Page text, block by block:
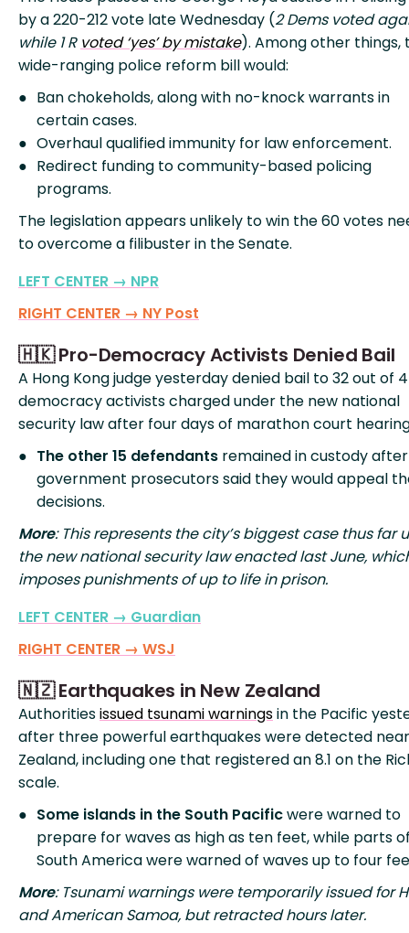
by a 220-212 vote late Wednesday (2 Dems voted
while 1 R voted ‘yes’ by mistake). Among other things,
wide-ranging police reform bill would:
Ban chokeholds, along with no-knock warrants in
certain cases.
Overhaul qualified immunity for law enforcement.
Redirect funding to community-based policing
programs.
The legislation appears unlikely to win the 60 votes
to overcome a filibuster in the Senate.
LEFT CENTER → NPR
RIGHT CENTER → NY Post
🇭🇰 Pro-Democracy Activists Denied Bail
A Hong Kong judge yesterday denied bail to 32 out of
democracy activists charged under the new national
security law after four days of marathon court
The other 15 defendants remained in custody after
government prosecutors said they would appeal
decisions.
More: This represents the city’s biggest case thus far
the new national security law enacted last June,
imposes punishments of up to life in prison.
LEFT CENTER → Guardian
RIGHT CENTER → WSJ
🇳🇿 Earthquakes in New Zealand
Authoritiesissued tsunami warningsin the Pacific
after three powerful earthquakes were detected
Zealand, including one that registered an 8.1 on the
scale.
Some islands in the South Pacificwere warned to
prepare for waves as high as ten feet, while parts
South America were warned of waves up to four
More: Tsunami warnings were temporarily issued for
and American Samoa, but retracted hours later.